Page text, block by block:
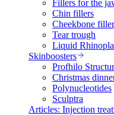
Fillers for the
Chin fillers
Cheekbone
Tear trough
Liquid
Skinboosters
Profhilo
Christmas
Polynucleotides
Sculptra
Articles: Injection